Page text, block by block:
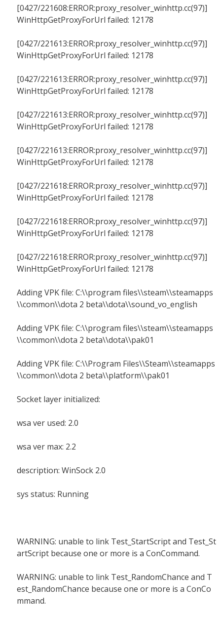
[0427/221608:ERROR:proxy_resolver_winhttp.cc(97)]
WinHttpGetProxyForUrl failed: 12178
[0427/221613:ERROR:proxy_resolver_winhttp.cc(97)]
WinHttpGetProxyForUrl failed: 12178
[0427/221613:ERROR:proxy_resolver_winhttp.cc(97)]
WinHttpGetProxyForUrl failed: 12178
[0427/221613:ERROR:proxy_resolver_winhttp.cc(97)]
WinHttpGetProxyForUrl failed: 12178
[0427/221613:ERROR:proxy_resolver_winhttp.cc(97)]
WinHttpGetProxyForUrl failed: 12178
[0427/221618:ERROR:proxy_resolver_winhttp.cc(97)]
WinHttpGetProxyForUrl failed: 12178
[0427/221618:ERROR:proxy_resolver_winhttp.cc(97)]
WinHttpGetProxyForUrl failed: 12178
[0427/221618:ERROR:proxy_resolver_winhttp.cc(97)]
WinHttpGetProxyForUrl failed: 12178
Adding VPK file: C:\\program files\\steam\\steamapps
\\common\\dota 2 beta\\dota\\sound_vo_english
Adding VPK file: C:\\program files\\steam\\steamapps
\\common\\dota 2 beta\\dota\\pak01
Adding VPK file: C:\\Program Files\\Steam\\steamapps
\\common\\dota 2 beta\\platform\\pak01
Socket layer initialized:
wsa ver used: 2.0
wsa ver max: 2.2
description: WinSock 2.0
sys status: Running
WARNING: unable to link Test_StartScript and Test_St
artScript because one or more is a ConCommand.
WARNING: unable to link Test_RandomChance and T
est_RandomChance because one or more is a ConCo
mmand.